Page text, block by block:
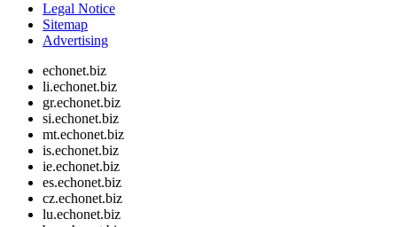
Legal Notice
Sitemap
Advertising
echonet.biz
li.echonet.biz
gr.echonet.biz
si.echonet.biz
mt.echonet.biz
is.echonet.biz
ie.echonet.biz
es.echonet.biz
cz.echonet.biz
lu.echonet.biz